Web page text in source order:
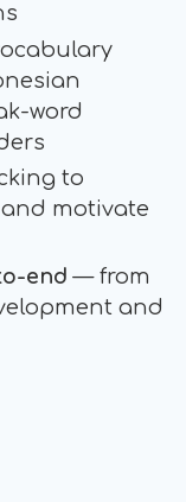
word
to
motivate
end — from
and